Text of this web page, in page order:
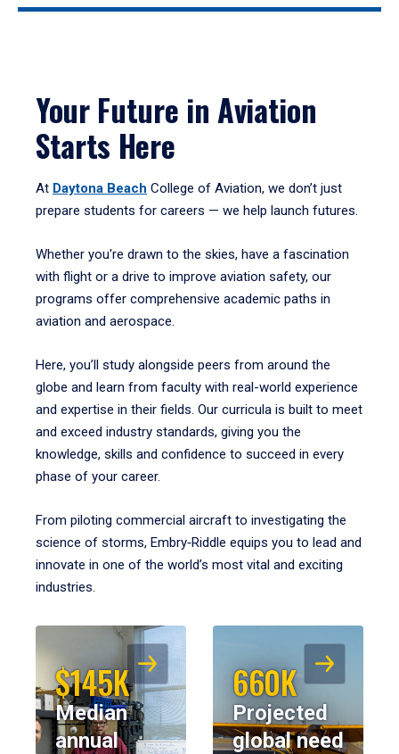
Your Future in Aviation
Starts Here
At Daytona Beach College of Aviation, we don’t just
prepare students for careers — we help launch futures.
Whether you're drawn to the skies, have a fascination
with flight or a drive to improve aviation safety, our
programs offer comprehensive academic paths in
aviation and aerospace.
Here, you’ll study alongside peers from around the
globe and learn from faculty with real-world experience
and expertise in their fields. Our curricula is built to meet
and exceed industry standards, giving you the
knowledge, skills and confidence to succeed in every
phase of your career.
From piloting commercial aircraft to investigating the
science of storms, Embry‑Riddle equips you to lead and
innovate in one of the world’s most vital and exciting
industries.
$145K
Median
annual
660K
Projected
global need